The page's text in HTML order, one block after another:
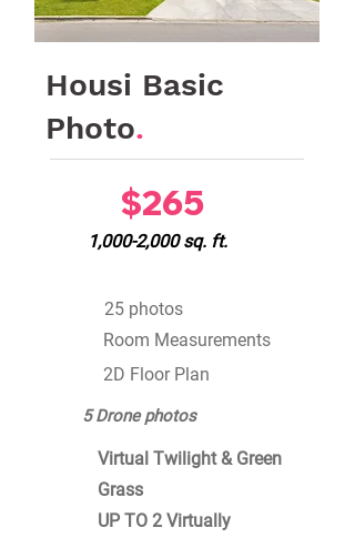
Housi Basic
Photo.
$265
1,000-2,000 sq. ft.
25 photos
Room Measurements
2D Floor Plan
5 Drone photos
Virtual Twilight & Green
Grass
UP TO 2 Virtually